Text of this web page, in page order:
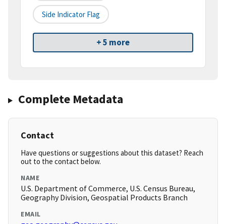
Side Indicator Flag
+ 5 more
Complete Metadata
Contact
Have questions or suggestions about this dataset? Reach
out to the contact below.
NAME
U.S. Department of Commerce, U.S. Census Bureau,
Geography Division, Geospatial Products Branch
EMAIL